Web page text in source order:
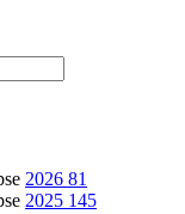
2026 81
2025 145